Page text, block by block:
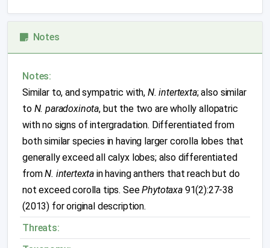
Notes
Notes:
Similar to, and sympatric with, N. intertexta; also similar
to N. paradoxinota, but the two are wholly allopatric
with no signs of intergradation. Differentiated from
both similar species in having larger corolla lobes that
generally exceed all calyx lobes; also differentiated
fromN. intertexta in having anthers that reach but do
not exceed corolla tips. SeePhytotaxa91(2):27-38
(2013) for original description.
Threats: